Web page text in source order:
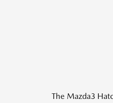
The Mazda3